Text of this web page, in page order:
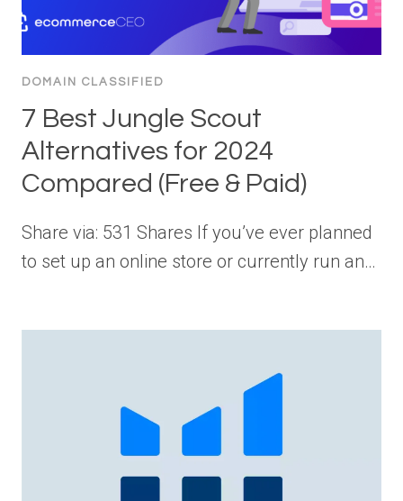
DOMAIN CLASSIFIED
7 Best Jungle Scout
Alternatives for 2024
Compared (Free & Paid)
Share via: 531 Shares If you’ve ever planned
to set up an online store or currently run an…